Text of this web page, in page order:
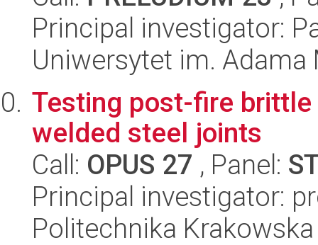
Principal investigator:
Uniwersytet im.
Testing post-fire
welded steel joints
Call: OPUS 27 , Panel:
Principal investigator:
Politechnika